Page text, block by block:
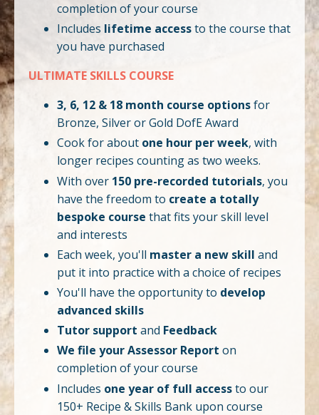
completion of your course
Includes lifetime accessto the course that
you have purchased
ULTIMATE SKILLS COURSE
3, 6, 12 & 18 month course optionsfor
Bronze, Silver or Gold DofE Award
Cook for about one hour per week, with
longer recipes counting as two weeks.
With over 150 pre-recorded tutorials, you
have the freedom to create a totally
bespoke course that fits your skill level
and interests
Each week, you'll master a new skill and
put it into practice with a choice of recipes
You'll have the opportunity to develop
advanced skills
Tutor support and Feedback
We file your Assessor Report on
completion of your course
Includes one year of full accessto our
150+ Recipe & Skills Bank upon course